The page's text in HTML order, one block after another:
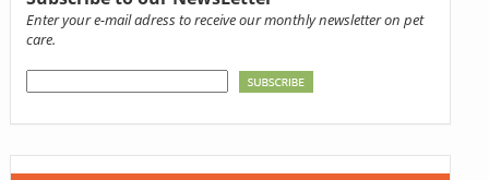
Enter your e-mail adress to receive our monthly newsletter on pet
care.